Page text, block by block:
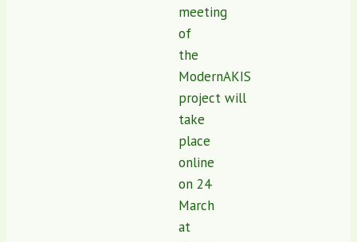
meeting
of
the
ModernAKIS
project will
take
place
online
on 24
March
at